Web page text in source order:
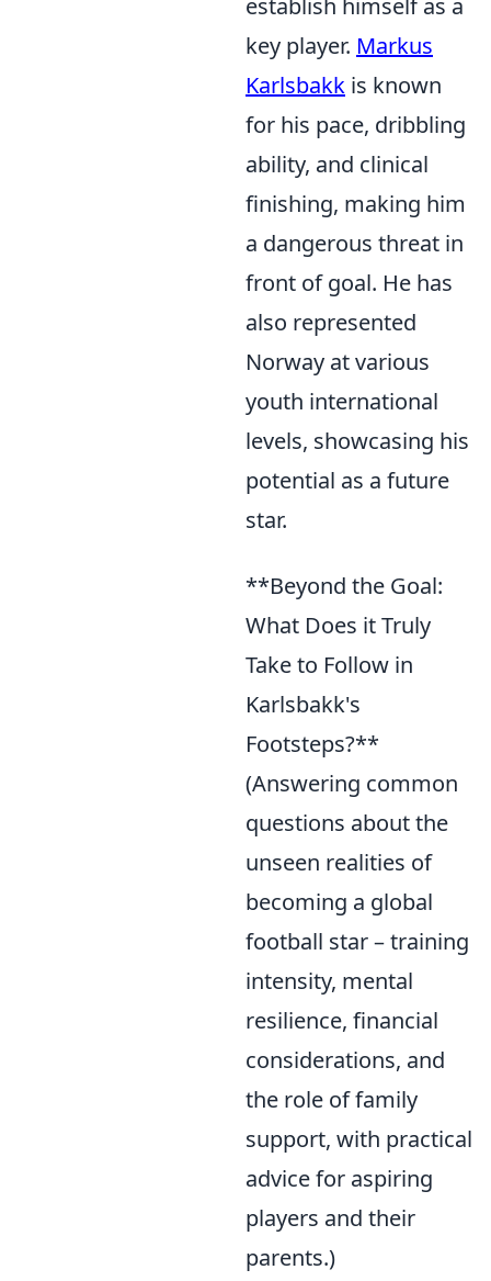
establish himself as a
key player. Markus
Karlsbakk is known
for his pace, dribbling
ability, and clinical
finishing, making him
a dangerous threat in
front of goal. He has
also represented
Norway at various
youth international
levels, showcasing his
potential as a future
star.
**Beyond the Goal:
What Does it Truly
Take to Follow in
Karlsbakk's
Footsteps?**
(Answering common
questions about the
unseen realities of
becoming a global
football star – training
intensity, mental
resilience, financial
considerations, and
the role of family
support, with practical
advice for aspiring
players and their
parents.)